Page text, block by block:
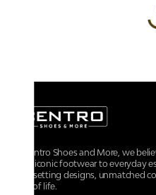
At Centro Shoes and More, we
From iconic footwear to everyday
trendsetting designs, unmatched
walk of life.